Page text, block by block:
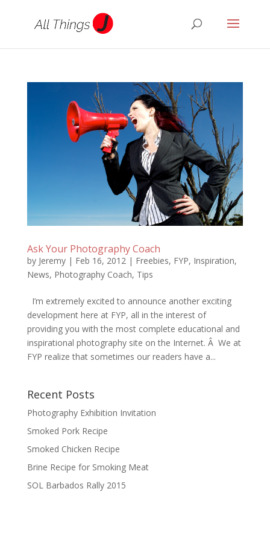
Ask Your Photography Coach
by Jeremy| Feb 16, 2012 | Freebies, FYP, Inspiration,
News, Photography Coach, Tips
I’m extremely excited to announce another exciting
development here at FYP, all in the interest of
providing you with the most complete educational and
inspirational photography site on the Internet. Â We at
FYP realize that sometimes our readers have a...
Recent Posts
Photography Exhibition Invitation
Smoked Pork Recipe
Smoked Chicken Recipe
Brine Recipe for Smoking Meat
SOL Barbados Rally 2015